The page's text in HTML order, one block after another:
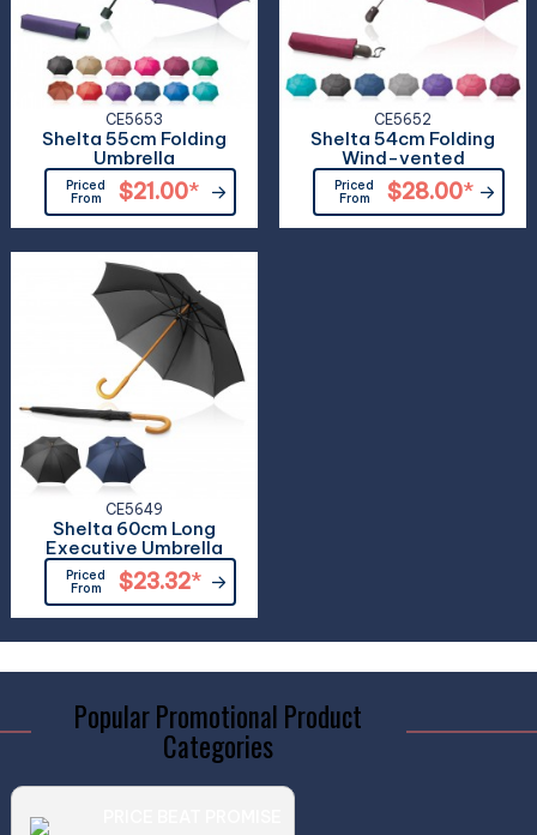
CE5653
Shelta 55cm Folding
Umbrella
Priced
From
$21.00*
CE5652
Shelta 54cm Folding
Wind-vented
Priced
From
$28.00*
CE5649
Shelta 60cm Long
Executive Umbrella
Priced
From
$23.32*
Popular Promotional Product
Categories